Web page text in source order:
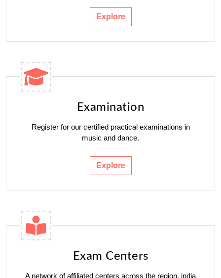
Explore
Examination
Register for our certified practical examinations in
music and dance.
Explore
Exam Centers
A network of affiliated centers across the region. india